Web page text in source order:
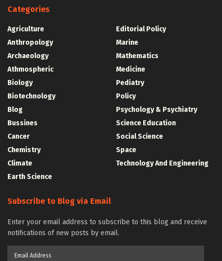
Categories
Agriculture
Anthropology
Archaeology
Athmospheric
Biology
Biotechnology
Blog
Bussines
Cancer
Chemistry
Climate
Earth Science
Editorial Policy
Marine
Mathematics
Medicine
Pediatry
Policy
Psychology & Psychiatry
Science Education
Social Science
Space
Technology And Engineering
Subscribe to Blog via Email
Enter your email address to subscribe to this blog and receive
notifications of new posts by email.